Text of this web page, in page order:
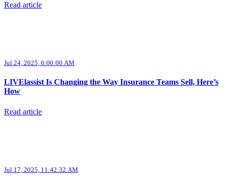
Read article
Jul 24, 2025, 6:00:00 AM
LIVElassist Is Changing the Way Insurance Teams Sell, Here’s
How
Read article
Jul 17, 2025, 11:42:32 AM